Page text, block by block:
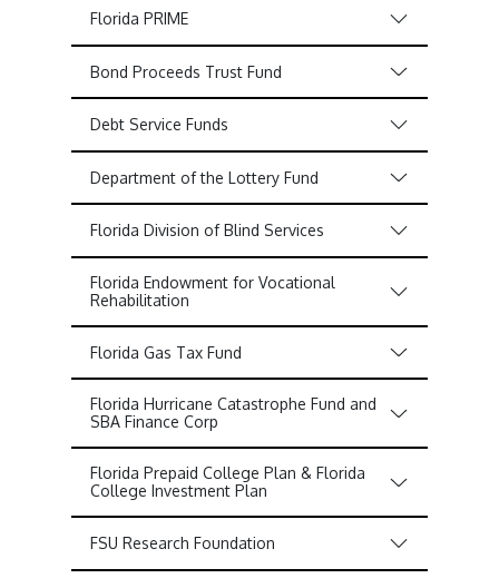
Florida PRIME
Bond Proceeds Trust Fund
Debt Service Funds
Department of the Lottery Fund
Florida Division of Blind Services
Florida Endowment for Vocational
Rehabilitation
Florida Gas Tax Fund
Florida Hurricane Catastrophe Fund and
SBA Finance Corp
Florida Prepaid College Plan & Florida
College Investment Plan
FSU Research Foundation